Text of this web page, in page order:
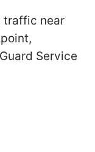
traffic near
Service